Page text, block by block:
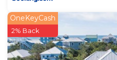
OneKeyCash
2% Back